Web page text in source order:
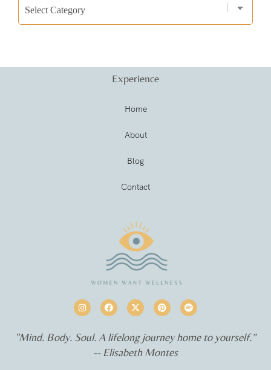
Experience
Home
About
Blog
Contact
"Mind. Body. Soul. A lifelong journey home to yourself.”
-- Elisabeth Montes